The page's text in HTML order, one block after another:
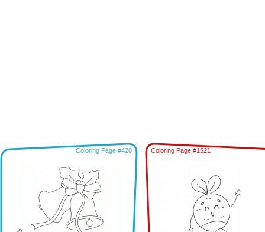
Coloring Page #420 Coloring Page #1521